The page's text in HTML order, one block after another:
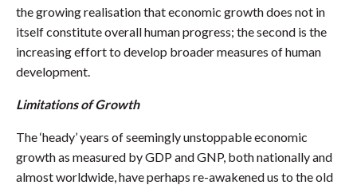
the growing realisation that economic growth does not in
itself constitute overall human progress; the second is the
increasing effort to develop broader measures of human
development.
Limitations of Growth
The ‘heady’ years of seemingly unstoppable economic
growth as measured by GDP and GNP, both nationally and
almost worldwide, have perhaps re-awakened us to the old